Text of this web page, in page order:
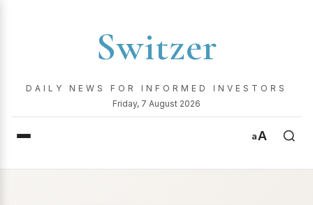
Switzer
DAILY NEWS FOR INFORMED INVESTORS
Friday, 7 August 2026
aA